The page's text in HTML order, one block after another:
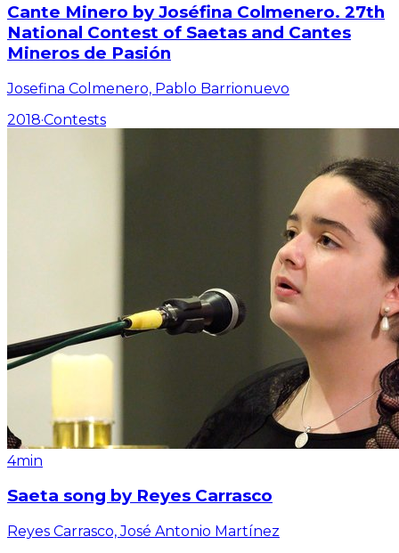
Cante Minero by Joséfina Colmenero. 27th
National Contest of Saetas and Cantes
Mineros de Pasión
Josefina Colmenero, Pablo Barrionuevo
2018·Contests
4min
Saeta song by Reyes Carrasco
Reyes Carrasco, José Antonio Martínez